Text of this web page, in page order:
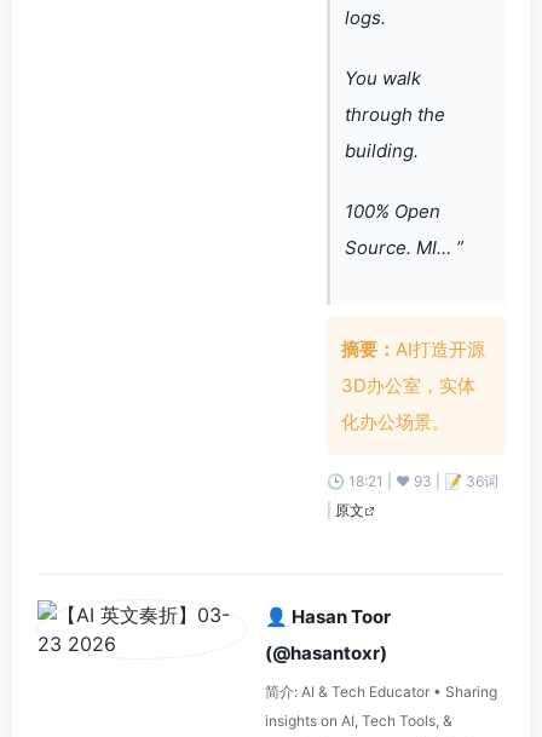
logs.
You walk
through the
building.
100% Open
Source. MI… ”
摘要： AI打造开源
3D办公室，实体
化办公场景。
🕒 18:21 | ❤️ 93 | 📝 36词
原文
👤 Hasan Toor
(@hasantoxr)
简介: AI & Tech Educator • Sharing
insights on AI, Tech Tools, &